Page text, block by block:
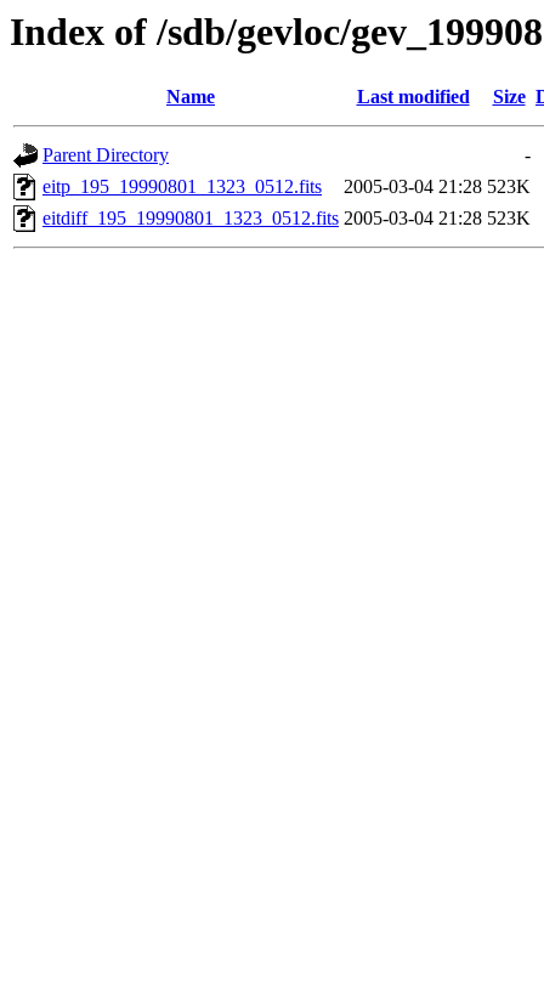
Index of /sdb/gevloc/
Name Last modified Size
Parent Directory
-
eitp_195_19990801_1323_0512.fits
2005-03-04 21:28 523K
eitdiff_195_19990801_1323_0512.fits 2005-03-04 21:28 523K